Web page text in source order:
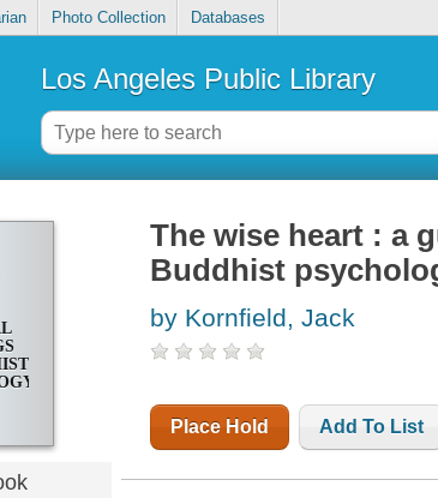
Photo Collection Databases
Los Angeles Public Library
The wise heart : a
Buddhist
by Kornfield, Jack
Place Hold Add To List